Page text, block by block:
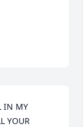
IN MY
YOUR